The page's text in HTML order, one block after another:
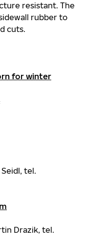
resistant. The
rubber to
cuts.
for winter
tel.
Drazik, tel.